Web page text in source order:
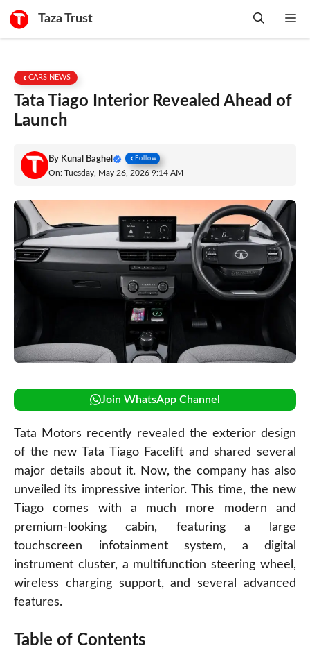
Taza Trust
CARS NEWS
Tata Tiago Interior Revealed Ahead of
Launch
By Kunal Baghel Follow
On: Tuesday, May 26, 2026 9:14 AM
Join WhatsApp Channel
Tata Motors recently revealed the exterior design
of the new Tata Tiago Facelift and shared several
major details about it. Now, the company has also
unveiled its impressive interior. This time, the new
Tiago comes with a much more modern and
premium-looking cabin, featuring a large
touchscreen infotainment system, a digital
instrument cluster, a multifunction steering wheel,
wireless charging support, and several advanced
features.
Table of Contents